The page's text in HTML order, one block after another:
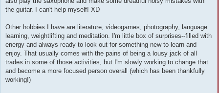
the guitar. I can't help myself! XD
Other hobbies I have are literature, videogames, photography, language
learning, weightlifting and meditation. I'm little box of surprises--filled with
energy and always ready to look out for something new to learn and
enjoy. That usually comes with the pains of being a lousy jack of all
trades in some of those activities, but I'm slowly working to change that
and become a more focused person overall (which has been thankfully
working!)